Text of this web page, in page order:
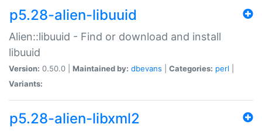
p5.28-alien-libuuid
Alien::libuuid - Find or download and install
libuuid
Version: 0.50.0 | Maintained by: dbevans Categories: perl
Variants:
p5.28-alien-libxml2